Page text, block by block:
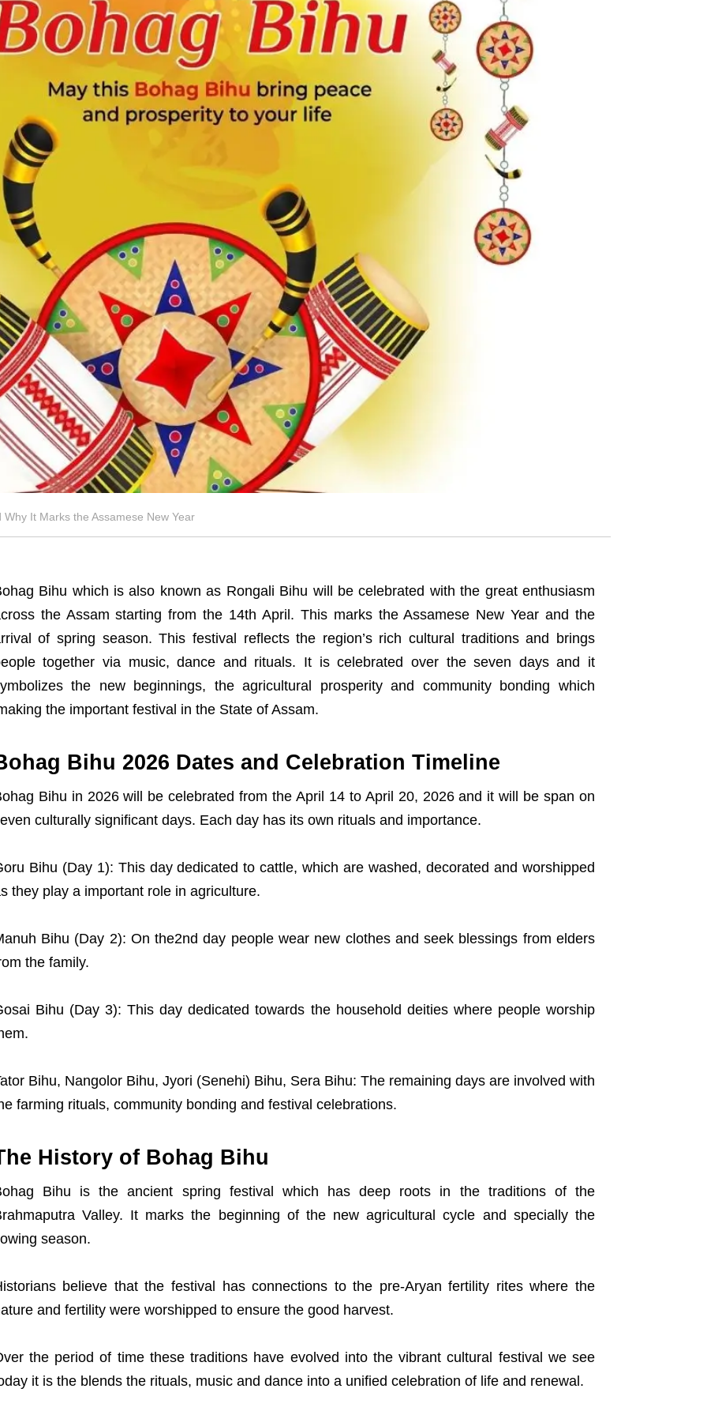
It Marks the Assamese New Year
Bihu which is also known as Rongali Bihu will be celebrated with the great enthusiasm
the Assam starting from the 14th April. This marks the Assamese New Year and the
of spring season. This festival reflects the region’s rich cultural traditions and brings
together via music, dance and rituals. It is celebrated over the seven days and it
the new beginnings, the agricultural prosperity and community bonding which
the important festival in the State of Assam.
Bihu 2026 Dates and Celebration Timeline
Bihu in 2026 will be celebrated from the April 14 to April 20, 2026 and it will be span on
culturally significant days. Each day has its own rituals and importance.
Bihu (Day 1): This day dedicated to cattle, which are washed, decorated and worshipped
they play a important role in agriculture.
Bihu (Day 2): On the2nd day people wear new clothes and seek blessings from elders
the family.
Bihu (Day 3): This day dedicated towards the household deities where people worship
Bihu, Nangolor Bihu, Jyori (Senehi) Bihu, Sera Bihu: The remaining days are involved with
farming rituals, community bonding and festival celebrations.
History of Bohag Bihu
Bihu is the ancient spring festival which has deep roots in the traditions of the
Valley. It marks the beginning of the new agricultural cycle and specially the
season.
believe that the festival has connections to the pre-Aryan fertility rites where the
and fertility were worshipped to ensure the good harvest.
the period of time these traditions have evolved into the vibrant cultural festival we see
it is the blends the rituals, music and dance into a unified celebration of life and renewal.